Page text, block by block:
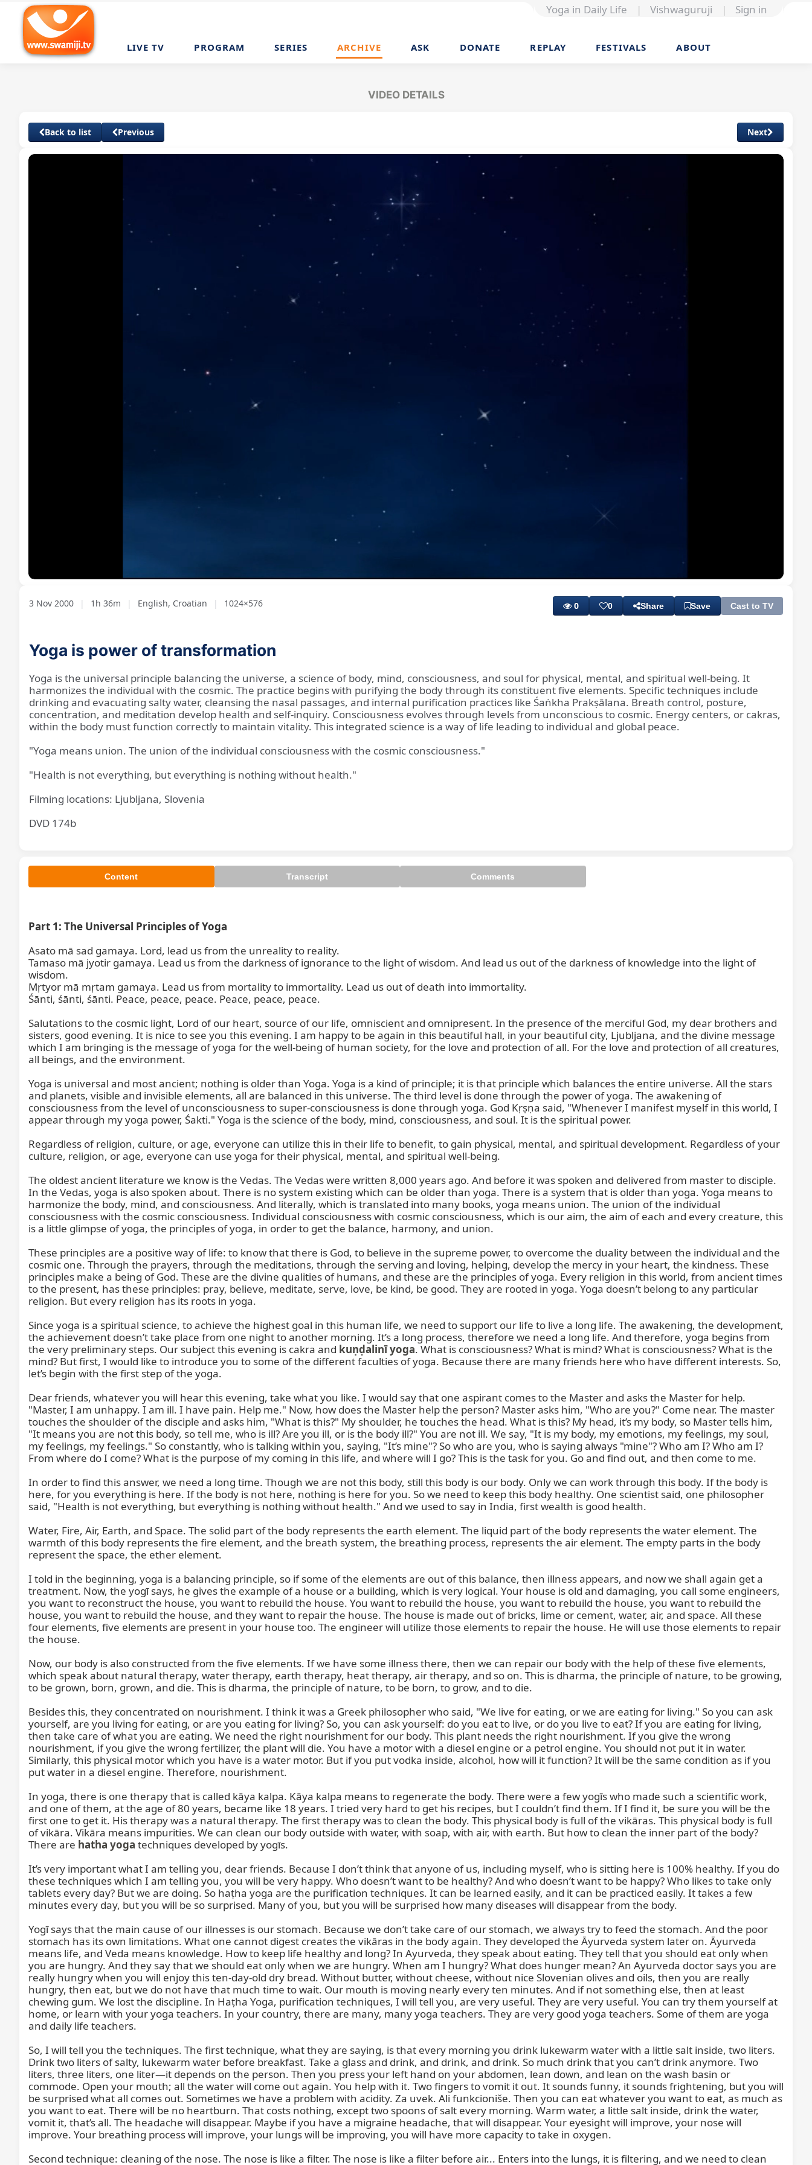
Yoga in Daily Life | Vishwaguruji | Sign in
LIVE TV PROGRAM SERIES ARCHIVE ASK DONATE REPLAY FESTIVALS ABOUT
VIDEO DETAILS
Back to list Previous Next
Rate
3 Nov 2000 | 1h 36m | English, Croatian | 1024×576 0 0 Share Save Cast to TV
Yoga is power of transformation
Yoga is the universal principle balancing the universe, a science of body, mind, consciousness, and soul for physical, mental, and spiritual well-being. It
harmonizes the individual with the cosmic. The practice begins with purifying the body through its constituent five elements. Specific techniques include
drinking and evacuating salty water, cleansing the nasal passages, and internal purification practices like Śaṅkha Prakṣālana. Breath control, posture,
concentration, and meditation develop health and self-inquiry. Consciousness evolves through levels from unconscious to cosmic. Energy centers, or cakras,
within the body must function correctly to maintain vitality. This integrated science is a way of life leading to individual and global peace.
"Yoga means union. The union of the individual consciousness with the cosmic consciousness."
"Health is not everything, but everything is nothing without health."
Filming locations: Ljubljana, Slovenia
DVD 174b
Content Transcript Comments
Part 1: The Universal Principles of Yoga
Asato mā sad gamaya. Lord, lead us from the unreality to reality.
Tamaso mā jyotir gamaya. Lead us from the darkness of ignorance to the light of wisdom. And lead us out of the darkness of knowledge into the light of
wisdom.
Mṛtyor mā mṛtam gamaya. Lead us from mortality to immortality. Lead us out of death into immortality.
Śānti, śānti, śānti. Peace, peace, peace. Peace, peace, peace.
Salutations to the cosmic light, Lord of our heart, source of our life, omniscient and omnipresent. In the presence of the merciful God, my dear brothers and
sisters, good evening. It is nice to see you this evening. I am happy to be again in this beautiful hall, in your beautiful city, Ljubljana, and the divine message
which I am bringing is the message of yoga for the well-being of human society, for the love and protection of all. For the love and protection of all creatures,
all beings, and the environment.
Yoga is universal and most ancient; nothing is older than Yoga. Yoga is a kind of principle; it is that principle which balances the entire universe. All the stars
and planets, visible and invisible elements, all are balanced in this universe. The third level is done through the power of yoga. The awakening of
consciousness from the level of unconsciousness to super-consciousness is done through yoga. God Kṛṣṇa said, "Whenever I manifest myself in this world, I
appear through my yoga power, Śakti." Yoga is the science of the body, mind, consciousness, and soul. It is the spiritual power.
Regardless of religion, culture, or age, everyone can utilize this in their life to benefit, to gain physical, mental, and spiritual development. Regardless of your
culture, religion, or age, everyone can use yoga for their physical, mental, and spiritual well-being.
The oldest ancient literature we know is the Vedas. The Vedas were written 8,000 years ago. And before it was spoken and delivered from master to disciple.
In the Vedas, yoga is also spoken about. There is no system existing which can be older than yoga. There is a system that is older than yoga. Yoga means to
harmonize the body, mind, and consciousness. And literally, which is translated into many books, yoga means union. The union of the individual
consciousness with the cosmic consciousness. Individual consciousness with cosmic consciousness, which is our aim, the aim of each and every creature, this
is a little glimpse of yoga, the principles of yoga, in order to get the balance, harmony, and union.
These principles are a positive way of life: to know that there is God, to believe in the supreme power, to overcome the duality between the individual and the
cosmic one. Through the prayers, through the meditations, through the serving and loving, helping, develop the mercy in your heart, the kindness. These
principles make a being of God. These are the divine qualities of humans, and these are the principles of yoga. Every religion in this world, from ancient times
to the present, has these principles: pray, believe, meditate, serve, love, be kind, be good. They are rooted in yoga. Yoga doesn’t belong to any particular
religion. But every religion has its roots in yoga.
Since yoga is a spiritual science, to achieve the highest goal in this human life, we need to support our life to live a long life. The awakening, the development,
the achievement doesn’t take place from one night to another morning. It’s a long process, therefore we need a long life. And therefore, yoga begins from
the very preliminary steps. Our subject this evening is cakra and kuṇḍalinī yoga. What is consciousness? What is mind? What is consciousness? What is the
mind? But first, I would like to introduce you to some of the different faculties of yoga. Because there are many friends here who have different interests. So,
let’s begin with the first step of the yoga.
Dear friends, whatever you will hear this evening, take what you like. I would say that one aspirant comes to the Master and asks the Master for help.
"Master, I am unhappy. I am ill. I have pain. Help me." Now, how does the Master help the person? Master asks him, "Who are you?" Come near. The master
touches the shoulder of the disciple and asks him, "What is this?" My shoulder, he touches the head. What is this? My head, it’s my body, so Master tells him,
"It means you are not this body, so tell me, who is ill? Are you ill, or is the body ill?" You are not ill. We say, "It is my body, my emotions, my feelings, my soul,
my feelings, my feelings." So constantly, who is talking within you, saying, "It’s mine"? So who are you, who is saying always "mine"? Who am I? Who am I?
From where do I come? What is the purpose of my coming in this life, and where will I go? This is the task for you. Go and find out, and then come to me.
In order to find this answer, we need a long time. Though we are not this body, still this body is our body. Only we can work through this body. If the body is
here, for you everything is here. If the body is not here, nothing is here for you. So we need to keep this body healthy. One scientist said, one philosopher
said, "Health is not everything, but everything is nothing without health." And we used to say in India, first wealth is good health.
Water, Fire, Air, Earth, and Space. The solid part of the body represents the earth element. The liquid part of the body represents the water element. The
warmth of this body represents the fire element, and the breath system, the breathing process, represents the air element. The empty parts in the body
represent the space, the ether element.
I told in the beginning, yoga is a balancing principle, so if some of the elements are out of this balance, then illness appears, and now we shall again get a
treatment. Now, the yogī says, he gives the example of a house or a building, which is very logical. Your house is old and damaging, you call some engineers,
you want to reconstruct the house, you want to rebuild the house. You want to rebuild the house, you want to rebuild the house, you want to rebuild the
house, you want to rebuild the house, and they want to repair the house. The house is made out of bricks, lime or cement, water, air, and space. All these
four elements, five elements are present in your house too. The engineer will utilize those elements to repair the house. He will use those elements to repair
the house.
Now, our body is also constructed from the five elements. If we have some illness there, then we can repair our body with the help of these five elements,
which speak about natural therapy, water therapy, earth therapy, heat therapy, air therapy, and so on. This is dharma, the principle of nature, to be growing,
to be grown, born, grown, and die. This is dharma, the principle of nature, to be born, to grow, and to die.
Besides this, they concentrated on nourishment. I think it was a Greek philosopher who said, "We live for eating, or we are eating for living." So you can ask
yourself, are you living for eating, or are you eating for living? So, you can ask yourself: do you eat to live, or do you live to eat? If you are eating for living,
then take care of what you are eating. We need the right nourishment for our body. This plant needs the right nourishment. If you give the wrong
nourishment, if you give the wrong fertilizer, the plant will die. You have a motor with a diesel engine or a petrol engine. You should not put it in water.
Similarly, this physical motor which you have is a water motor. But if you put vodka inside, alcohol, how will it function? It will be the same condition as if you
put water in a diesel engine. Therefore, nourishment.
In yoga, there is one therapy that is called kāya kalpa. Kāya kalpa means to regenerate the body. There were a few yogīs who made such a scientific work,
and one of them, at the age of 80 years, became like 18 years. I tried very hard to get his recipes, but I couldn’t find them. If I find it, be sure you will be the
first one to get it. His therapy was a natural therapy. The first therapy was to clean the body. This physical body is full of the vikāras. This physical body is full
of vikāra. Vikāra means impurities. We can clean our body outside with water, with soap, with air, with earth. But how to clean the inner part of the body?
There are hatha yoga techniques developed by yogīs.
It’s very important what I am telling you, dear friends. Because I don’t think that anyone of us, including myself, who is sitting here is 100% healthy. If you do
these techniques which I am telling you, you will be very happy. Who doesn’t want to be healthy? And who doesn’t want to be happy? Who likes to take only
tablets every day? But we are doing. So haṭha yoga are the purification techniques. It can be learned easily, and it can be practiced easily. It takes a few
minutes every day, but you will be so surprised. Many of you, but you will be surprised how many diseases will disappear from the body.
Yogī says that the main cause of our illnesses is our stomach. Because we don’t take care of our stomach, we always try to feed the stomach. And the poor
stomach has its own limitations. What one cannot digest creates the vikāras in the body again. They developed the Āyurveda system later on. Āyurveda
means life, and Veda means knowledge. How to keep life healthy and long? In Ayurveda, they speak about eating. They tell that you should eat only when
you are hungry. And they say that we should eat only when we are hungry. When am I hungry? What does hunger mean? An Ayurveda doctor says you are
really hungry when you will enjoy this ten-day-old dry bread. Without butter, without cheese, without nice Slovenian olives and oils, then you are really
hungry, then eat, but we do not have that much time to wait. Our mouth is moving nearly every ten minutes. And if not something else, then at least
chewing gum. We lost the discipline. In Haṭha Yoga, purification techniques, I will tell you, are very useful. They are very useful. You can try them yourself at
home, or learn with your yoga teachers. In your country, there are many, many yoga teachers. They are very good yoga teachers. Some of them are yoga
and daily life teachers.
So, I will tell you the techniques. The first technique, what they are saying, is that every morning you drink lukewarm water with a little salt inside, two liters.
Drink two liters of salty, lukewarm water before breakfast. Take a glass and drink, and drink, and drink. So much drink that you can’t drink anymore. Two
liters, three liters, one liter—it depends on the person. Then you press your left hand on your abdomen, lean down, and lean on the wash basin or
commode. Open your mouth; all the water will come out again. You help with it. Two fingers to vomit it out. It sounds funny, it sounds frightening, but you will
be surprised what all comes out. Sometimes we have a problem with acidity. Za uvek. Ali funkcioniše. Then you can eat whatever you want to eat, as much as
you want to eat. There will be no heartburn. That costs nothing, except two spoons of salt every morning. Warm water, a little salt inside, drink the water,
vomit it, that’s all. The headache will disappear. Maybe if you have a migraine headache, that will disappear. Your eyesight will improve, your nose will
improve. Your breathing process will improve, your lungs will be improving, you will have more capacity to take in oxygen.
Second technique: cleaning of the nose. The nose is like a filter. The nose is like a filter before air... Enters into the lungs, it is filtering, and we need to clean